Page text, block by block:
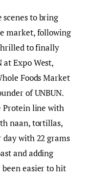
scenes to bring
market, following
to finally
Expo West,
Foods Market
of UNBUN.
Protein line with
naan, tortillas,
with 22 grams
and adding
easier to hit